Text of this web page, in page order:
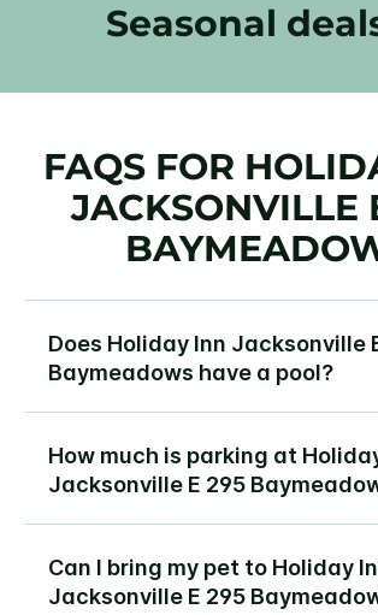
Seasonal
FAQS FOR
JACKSONVILLE
Does Holiday Inn Jacksonville
Baymeadows have a pool?
How much is parking at
Jacksonville E 295
Can I bring my pet to Holiday
Jacksonville E 295